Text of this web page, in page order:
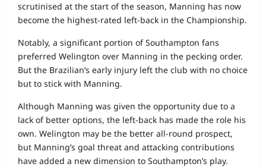
scrutinised at the start of the season, Manning has now
become the highest‑rated left‑back in the Championship.
Notably, a significant portion of Southampton fans
preferred Welington over Manning in the pecking order.
But the Brazilian’s early injury left the club with no choice
but to stick with Manning.
Although Manning was given the opportunity due to a
lack of better options, the left-back has made the role his
own. Welington may be the better all‑round prospect,
but Manning’s goal threat and attacking contributions
have added a new dimension to Southampton’s play.